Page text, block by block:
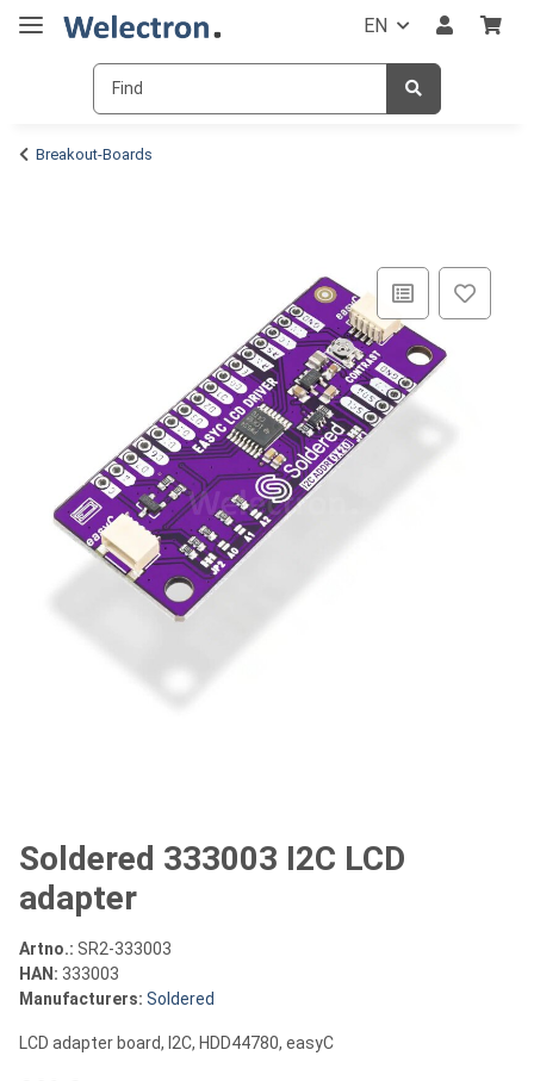
EN
Breakout-Boards
Soldered 333003 I2C LCD
adapter
Artno.: SR2-333003
HAN: 333003
Manufacturers: Soldered
LCD adapter board, I2C, HDD44780, easyC